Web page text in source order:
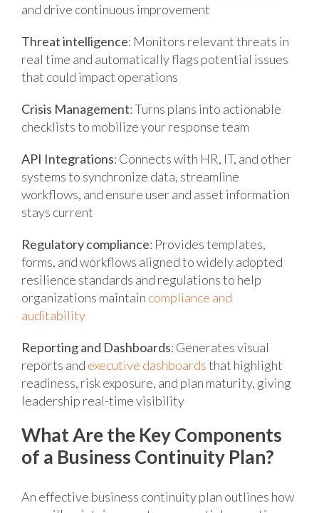
and drive continuous improvement
Threat intelligence: Monitors relevant threats in
real time and automatically flags potential issues
that could impact operations
Crisis Management: Turns plans into actionable
checklists to mobilize your response team
API Integrations: Connects with HR, IT, and other
systems to synchronize data, streamline
workflows, and ensure user and asset information
stays current
Regulatory compliance: Provides templates,
forms, and workflows aligned to widely adopted
resilience standards and regulations to help
organizations maintain compliance and
auditability
Reporting and Dashboards: Generates visual
reports and executive dashboardsthat highlight
readiness, risk exposure, and plan maturity, giving
leadership real-time visibility
What Are the Key Components
of a Business Continuity Plan?
An effective business continuity plan outlines how